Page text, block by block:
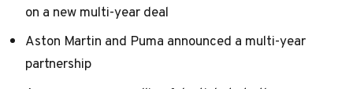
on a new multi-year deal
Aston Martin and Puma announced a multi-year
partnership